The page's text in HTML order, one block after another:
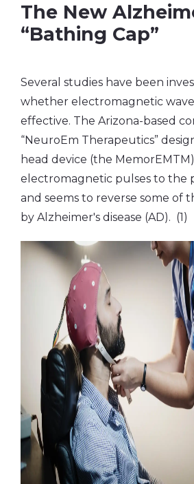
The New
“Bathing Cap”
Several studies have been
whether electromagnetic
effective. The Arizona-based
“NeuroEm Therapeutics”
head device (the
electromagnetic pulses to the
and seems to reverse some of
by Alzheimer's disease (AD). (1)